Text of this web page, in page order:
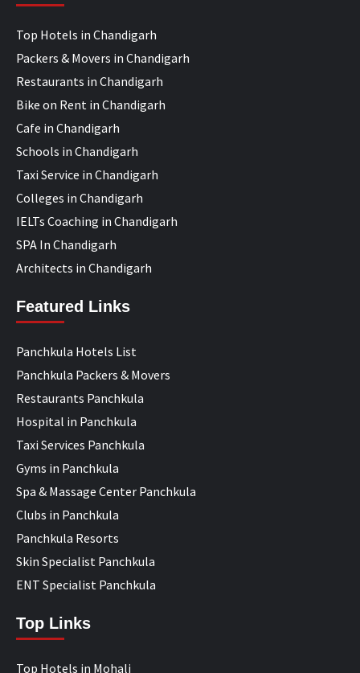
Top Hotels in Chandigarh
Packers & Movers in Chandigarh
Restaurants in Chandigarh
Bike on Rent in Chandigarh
Cafe in Chandigarh
Schools in Chandigarh
Taxi Service in Chandigarh
Colleges in Chandigarh
IELTs Coaching in Chandigarh
SPA In Chandigarh
Architects in Chandigarh
Featured Links
Panchkula Hotels List
Panchkula Packers & Movers
Restaurants Panchkula
Hospital in Panchkula
Taxi Services Panchkula
Gyms in Panchkula
Spa & Massage Center Panchkula
Clubs in Panchkula
Panchkula Resorts
Skin Specialist Panchkula
ENT Specialist Panchkula
Top Links
Top Hotels in Mohali